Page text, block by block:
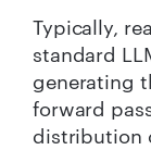
Typically,
standard
generating
forward
distribution